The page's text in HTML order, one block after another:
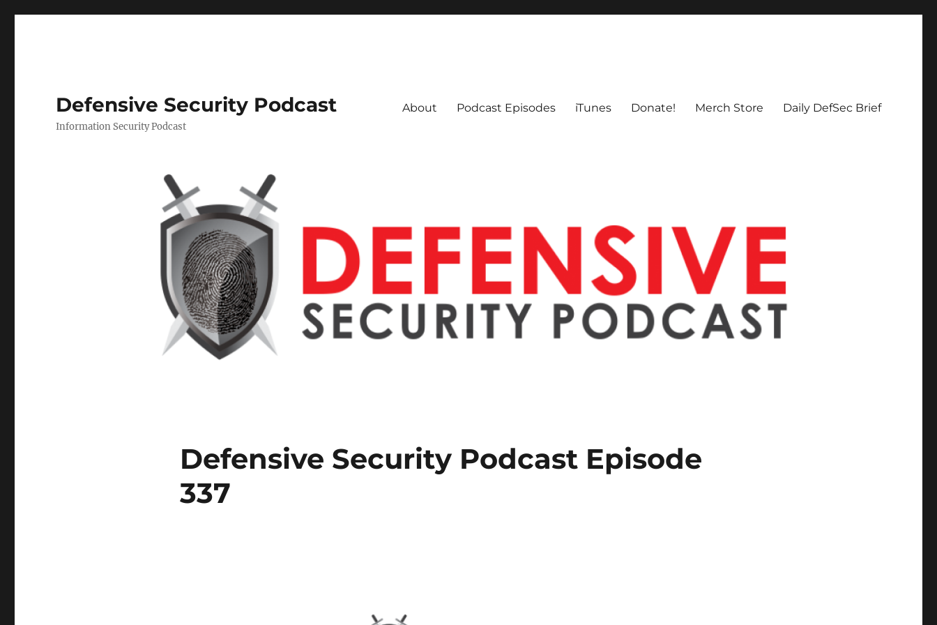
Defensive Security Podcast
Information Security Podcast
About Podcast Episodes iTunes Donate! Merch Store Daily DefSec Brief
Defensive Security Podcast Episode
337